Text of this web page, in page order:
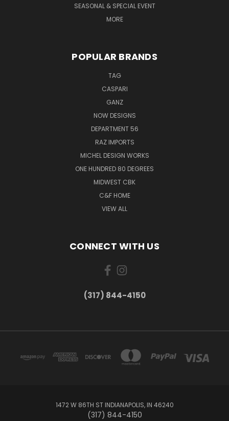
SEASONAL & SPECIAL EVENT
MORE
POPULAR BRANDS
TAG
CASPARI
GANZ
NOW DESIGNS
DEPARTMENT 56
RAZ IMPORTS
MICHEL DESIGN WORKS
ONE HUNDRED 80 DEGREES
MIDWEST CBK
C&F HOME
VIEW ALL
CONNECT WITH US
(317) 844-4150
1472 W 86TH ST INDIANAPOLIS, IN 46240
(317) 844-4150